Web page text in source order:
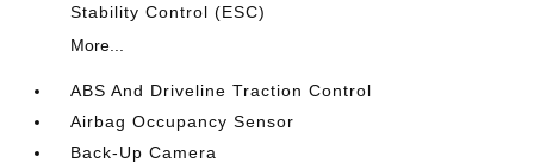
Stability Control (ESC)
More...
ABS And Driveline Traction Control
Airbag Occupancy Sensor
Back-Up Camera